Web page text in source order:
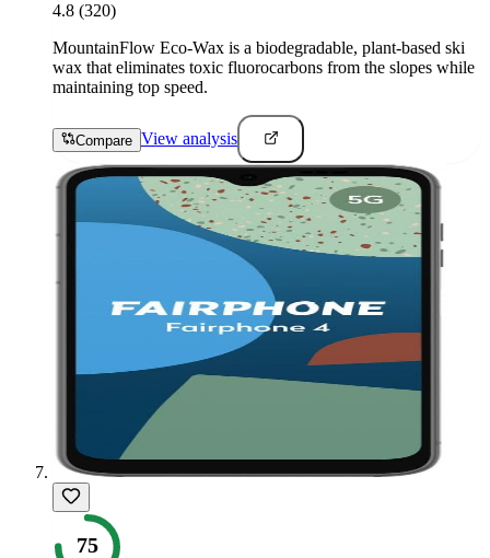
4.8 (320)
MountainFlow Eco-Wax is a biodegradable, plant-based ski
wax that eliminates toxic fluorocarbons from the slopes while
maintaining top speed.
Compare View analysis
75